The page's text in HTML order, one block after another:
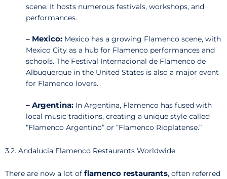
scene. It hosts numerous festivals, workshops, and
performances.
– Mexico: Mexico has a growing Flamenco scene, with
Mexico City as a hub for Flamenco performances and
schools. The Festival Internacional de Flamenco de
Albuquerque in the United States is also a major event
for Flamenco lovers.
– Argentina: In Argentina, Flamenco has fused with
local music traditions, creating a unique style called
“Flamenco Argentino” or “Flamenco Rioplatense.”
3.2. Andalucia Flamenco Restaurants Worldwide
There are now a lot of flamenco restaurants, often referred